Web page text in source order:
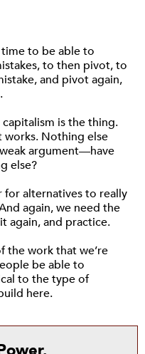
to be able to
to then pivot, to
and pivot again,
is the thing.
works. Nothing else
argument—have
else?
alternatives to really
again, we need the
again, and practice.
the work that we’re
be able to
to the type of
here.